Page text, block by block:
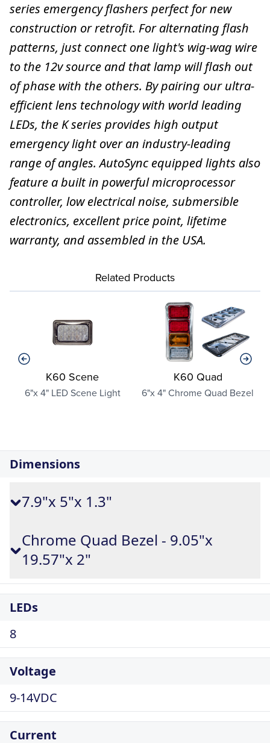
series emergency flashers perfect for new
construction or retrofit. For alternating flash
patterns, just connect one light's wig-wag wire
to the 12v source and that lamp will flash out
of phase with the others. By pairing our ultra-
efficient lens technology with world leading
LEDs, the K series provides high output
emergency light over an industry-leading
range of angles. AutoSync equipped lights also
feature a built in powerful microprocessor
controller, low electrical noise, submersible
electronics, excellent price point, lifetime
warranty, and assembled in the USA.
Related Products
K60 Scene
6"x 4" LED Scene Light
K60 Quad
6"x 4" Chrome Quad Bezel
Dimensions
7.9"x 5"x 1.3"
Chrome Quad Bezel - 9.05"x
19.57"x 2"
LEDs
8
Voltage
9-14VDC
Current